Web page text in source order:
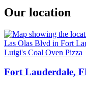
Our location
Luigi's Coal Oven Pizza
Fort Lauderdale,